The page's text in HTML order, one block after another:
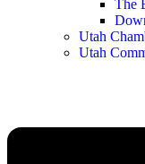
The
Utah
Utah